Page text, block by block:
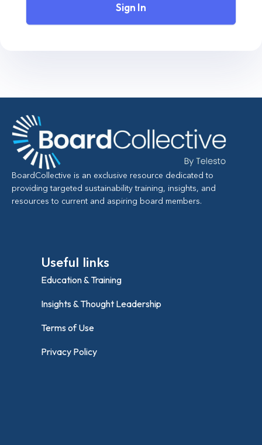
Sign In
BoardCollective is an exclusive resource dedicated to
providing targeted sustainability training, insights, and
resources to current and aspiring board members.
Useful links
Education & Training
Insights & Thought Leadership
Terms of Use
Privacy Policy